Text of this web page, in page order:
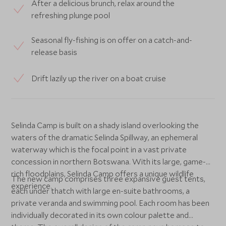
After a delicious brunch, relax around the
refreshing plunge pool
Seasonal fly-fishing is on offer on a catch-and-
release basis
Drift lazily up the river on a boat cruise
Selinda Camp is built on a shady island overlooking the
waters of the dramatic Selinda Spillway, an ephemeral
waterway which is the focal point in a vast private
concession in northern Botswana. With its large, game-
rich floodplains, Selinda Camp offers a unique wildlife
experience.
The new camp comprises three expansive guest tents,
each under thatch with large en-suite bathrooms, a
private veranda and swimming pool. Each room has been
individually decorated in its own colour palette and